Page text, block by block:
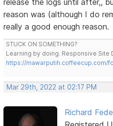
reason was (although I do
really a good enough reason.
STUCK ON SOMETHING?
Learning by doing. Responsive Site
https://mawarputih.coffeecup.com/
Mar 29th, 2022 at 02:17 PM
Richard